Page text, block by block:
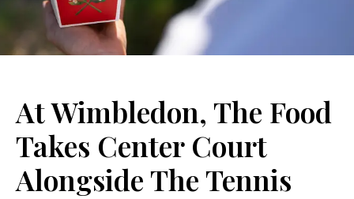
At Wimbledon, The Food
Takes Center Court
Alongside The Tennis